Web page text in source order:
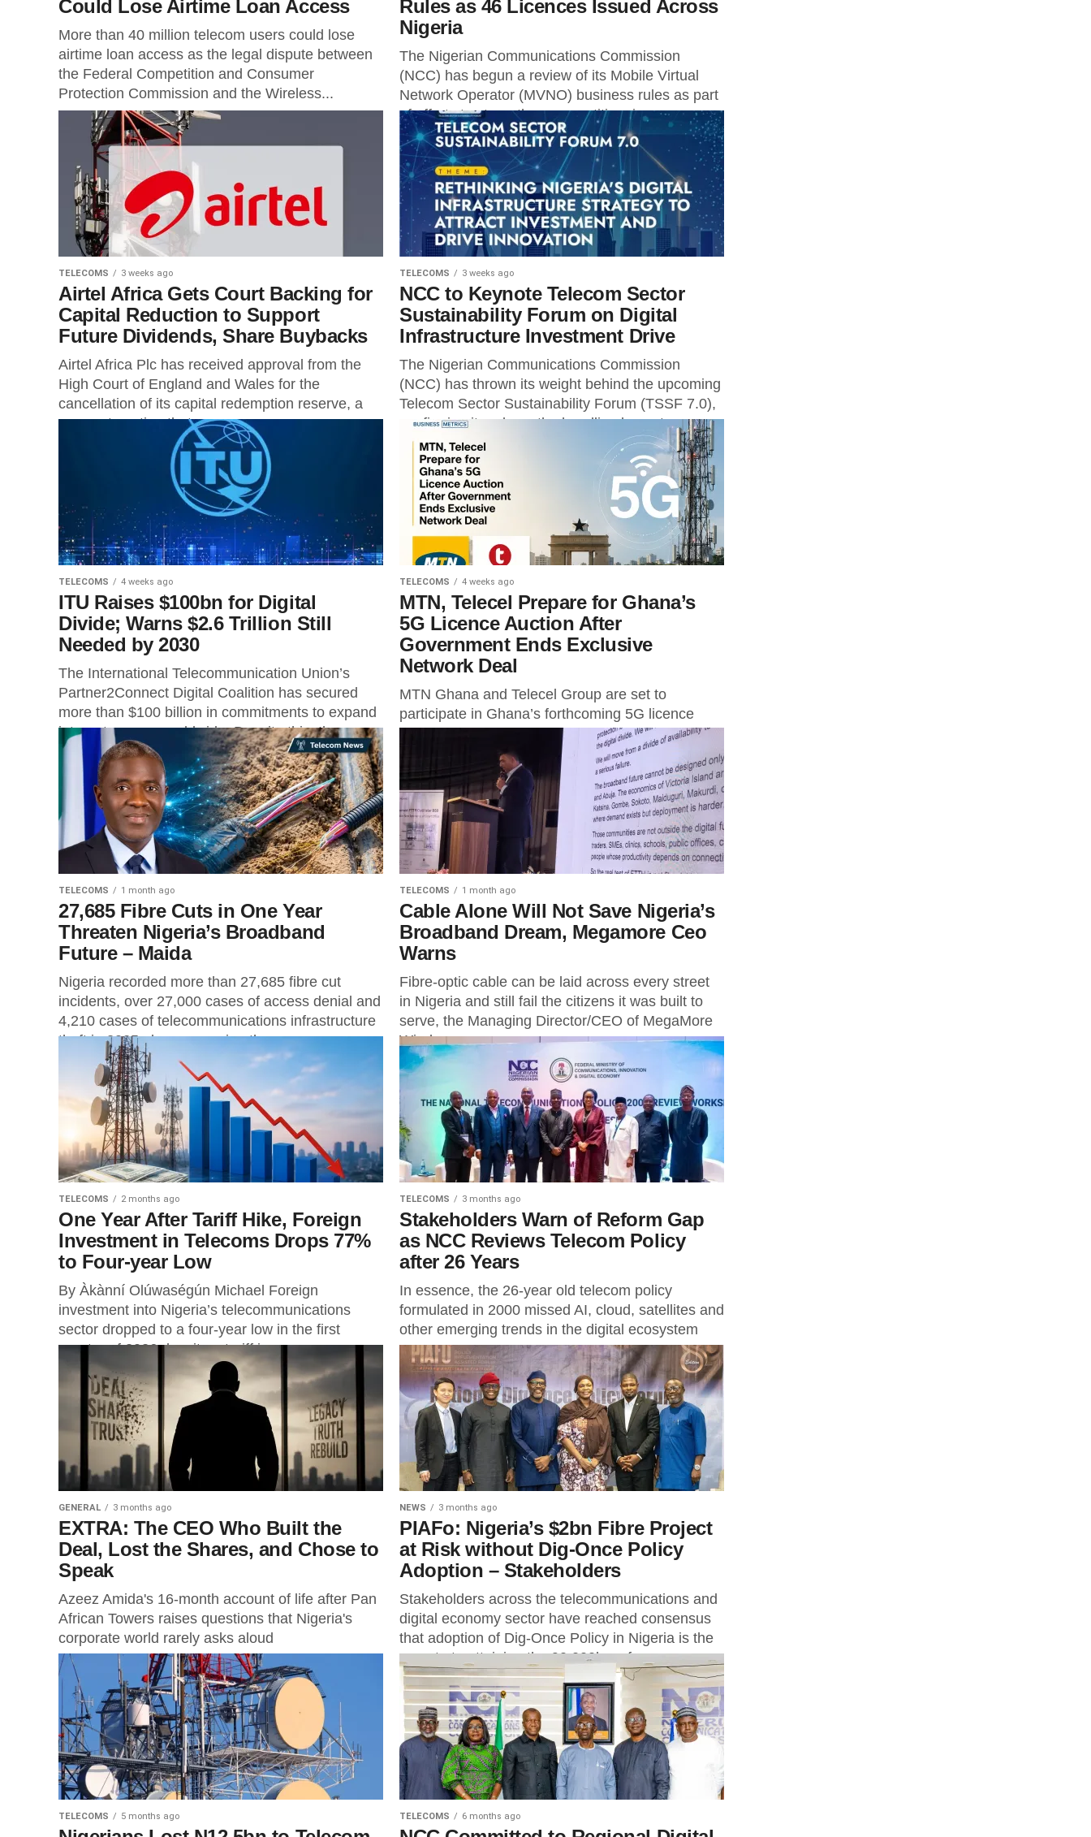
Could Lose Airtime Loan Access
More than 40 million telecom users could lose
airtime loan access as the legal dispute between
the Federal Competition and Consumer
Protection Commission and the Wireless...
Rules as 46 Licences Issued Across
Nigeria
The Nigerian Communications Commission
(NCC) has begun a review of its Mobile Virtual
Network Operator (MVNO) business rules as part
of efforts to strengthen competition, improve...
TELECOMS 3 weeks ago
Airtel Africa Gets Court Backing for
Capital Reduction to Support
Future Dividends, Share Buybacks
Airtel Africa Plc has received approval from the
High Court of England and Wales for the
cancellation of its capital redemption reserve, a
corporate action that...
TELECOMS 3 weeks ago
NCC to Keynote Telecom Sector
Sustainability Forum on Digital
Infrastructure Investment Drive
The Nigerian Communications Commission
(NCC) has thrown its weight behind the upcoming
Telecom Sector Sustainability Forum (TSSF 7.0),
confirming its role as the headline keynote
speaker...
TELECOMS 4 weeks ago
ITU Raises $100bn for Digital
Divide; Warns $2.6 Trillion Still
Needed by 2030
The International Telecommunication Union’s
Partner2Connect Digital Coalition has secured
more than $100 billion in commitments to expand
internet access worldwide. Despite this, the
agency also warned...
TELECOMS 4 weeks ago
MTN, Telecel Prepare for Ghana’s
5G Licence Auction After
Government Ends Exclusive
Network Deal
MTN Ghana and Telecel Group are set to
participate in Ghana’s forthcoming 5G licence
auction following the government’s decision to
terminate the exclusive rights previously granted...
TELECOMS 1 month ago
27,685 Fibre Cuts in One Year
Threaten Nigeria’s Broadband
Future – Maida
Nigeria recorded more than 27,685 fibre cut
incidents, over 27,000 cases of access denial and
4,210 cases of telecommunications infrastructure
theft in 2025 alone, exposing the...
TELECOMS 1 month ago
Cable Alone Will Not Save Nigeria’s
Broadband Dream, Megamore Ceo
Warns
Fibre-optic cable can be laid across every street
in Nigeria and still fail the citizens it was built to
serve, the Managing Director/CEO of MegaMore
Wireless...
TELECOMS 2 months ago
One Year After Tariff Hike, Foreign
Investment in Telecoms Drops 77%
to Four-year Low
By Àkànní Olúwaségún Michael Foreign
investment into Nigeria’s telecommunications
sector dropped to a four-year low in the first
quarter of 2026 despite a tariff increase
approved...
TELECOMS 3 months ago
Stakeholders Warn of Reform Gap
as NCC Reviews Telecom Policy
after 26 Years
In essence, the 26-year old telecom policy
formulated in 2000 missed AI, cloud, satellites and
other emerging trends in the digital ecosystem
GENERAL 3 months ago
EXTRA: The CEO Who Built the
Deal, Lost the Shares, and Chose to
Speak
Azeez Amida's 16-month account of life after Pan
African Towers raises questions that Nigeria's
corporate world rarely asks aloud
NEWS 3 months ago
PIAFo: Nigeria’s $2bn Fibre Project
at Risk without Dig-Once Policy
Adoption – Stakeholders
Stakeholders across the telecommunications and
digital economy sector have reached consensus
that adoption of Dig-Once Policy in Nigeria is the
secrete to attaining the 90,000km of...
TELECOMS 5 months ago TELECOMS 6 months ago